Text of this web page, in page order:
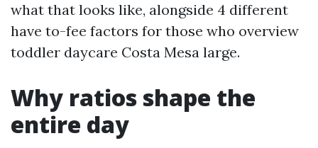
what that looks like, alongside 4 different
have to-fee factors for those who overview
toddler daycare Costa Mesa large.
Why ratios shape the
entire day